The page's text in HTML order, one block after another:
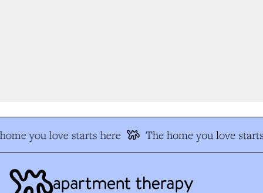
you love starts here The home you love